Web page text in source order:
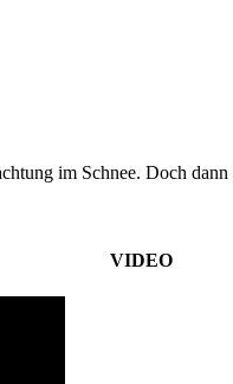
im Schnee. Doch
VIDEO